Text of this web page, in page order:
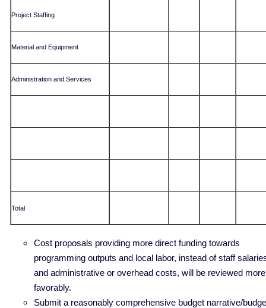
Project Staffing
Material and Equipment
Administration and Services
Total
Cost proposals providing more direct funding towards
programming outputs and local labor, instead of staff
and administrative or overhead costs, will be reviewed more
favorably.
Submit a reasonably comprehensive budget narrative/